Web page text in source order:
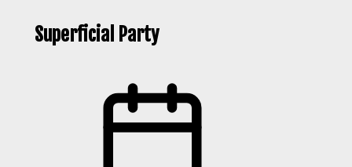
Superficial Party